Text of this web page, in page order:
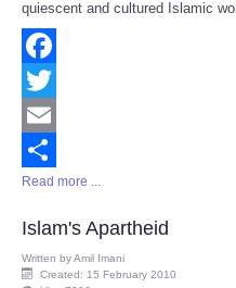
quiescent and cultured Islamic
Facebook
Twitter
Email
Share
Read more ...
Islam's Apartheid
Written byAmil Imani
Created: 15 February 2010